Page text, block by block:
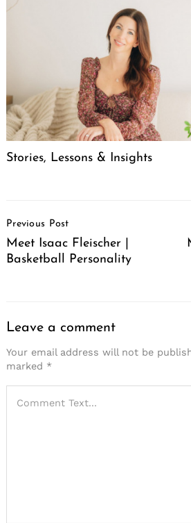
Stories, Lessons & Insights
Navigation
Previous Post
Meet Isaac Fleischer |
Basketball Personality
Leave a comment
Your email address will not be
marked *